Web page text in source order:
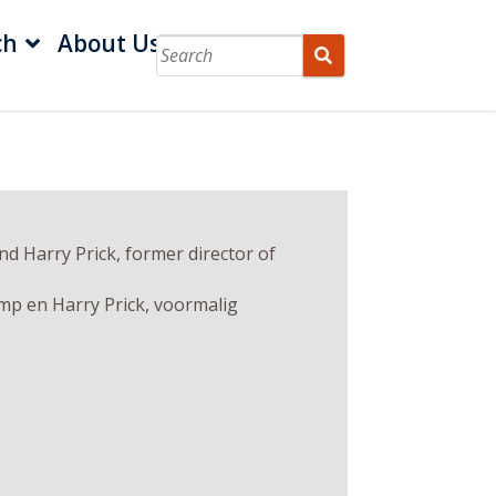
About Us
Harry Prick, former director of
en Harry Prick, voormalig